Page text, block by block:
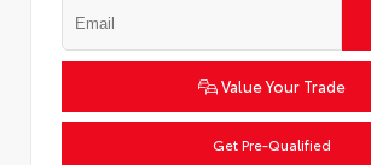
Value Your Trade
Get Pre-Qualified